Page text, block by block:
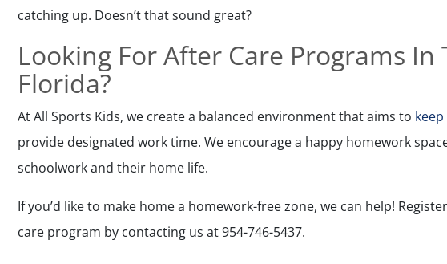
catching up. Doesn’t that sound great?
Looking For After Care Programs In
Florida?
At All Sports Kids, we create a balanced environment that aims to
provide designated work time. We encourage a happy homework
schoolwork and their home life.
If you’d like to make home a homework-free zone, we can help!
care program by contacting us at 954-746-5437.